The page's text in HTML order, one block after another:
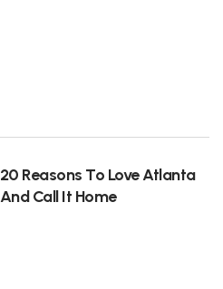
20 Reasons To Love Atlanta
And Call It Home